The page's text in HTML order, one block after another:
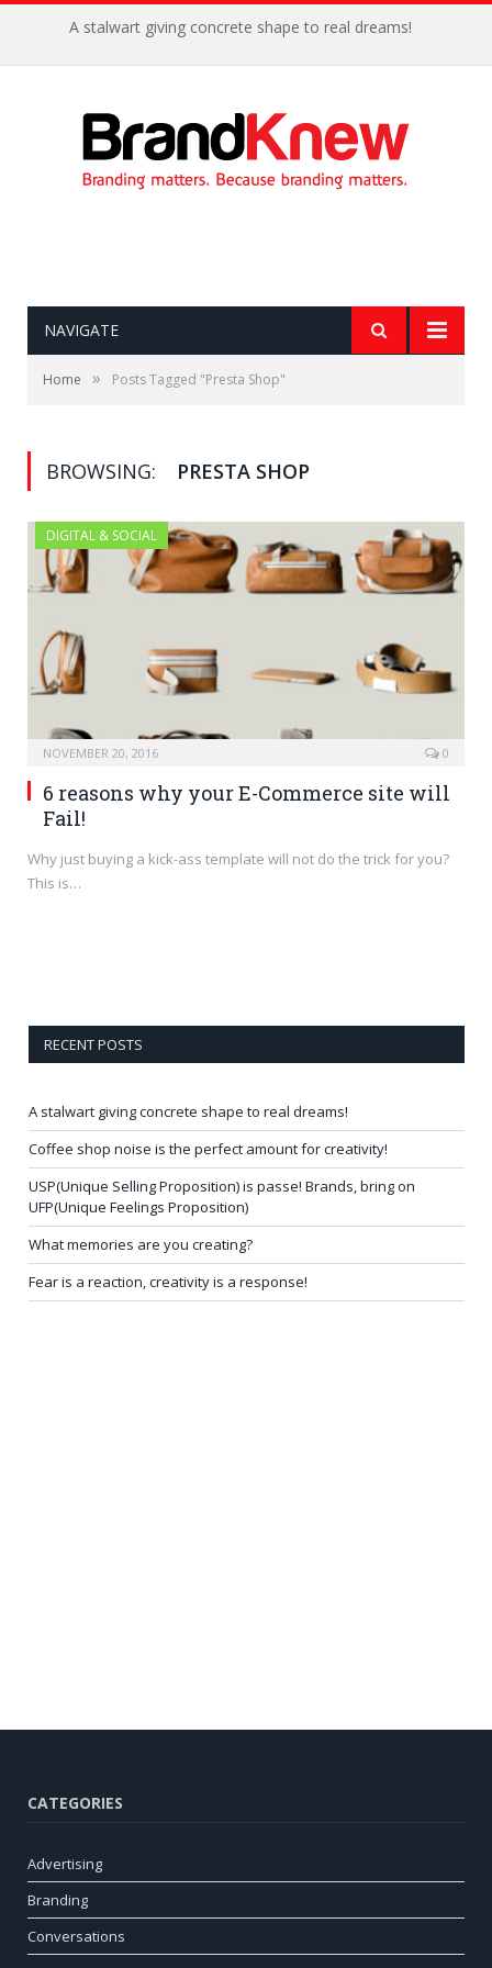
A stalwart giving concrete shape to real dreams!
NAVIGATE
Home » Posts Tagged "Presta Shop"
BROWSING: PRESTA SHOP
DIGITAL & SOCIAL
NOVEMBER 20, 2016 0
6 reasons why your E-Commerce site will
Fail!
Why just buying a kick-ass template will not do the trick for you?
This is…
RECENT POSTS
A stalwart giving concrete shape to real dreams!
Coffee shop noise is the perfect amount for creativity!
USP(Unique Selling Proposition) is passe! Brands, bring on
UFP(Unique Feelings Proposition)
What memories are you creating?
Fear is a reaction, creativity is a response!
CATEGORIES
Advertising
Branding
Conversations